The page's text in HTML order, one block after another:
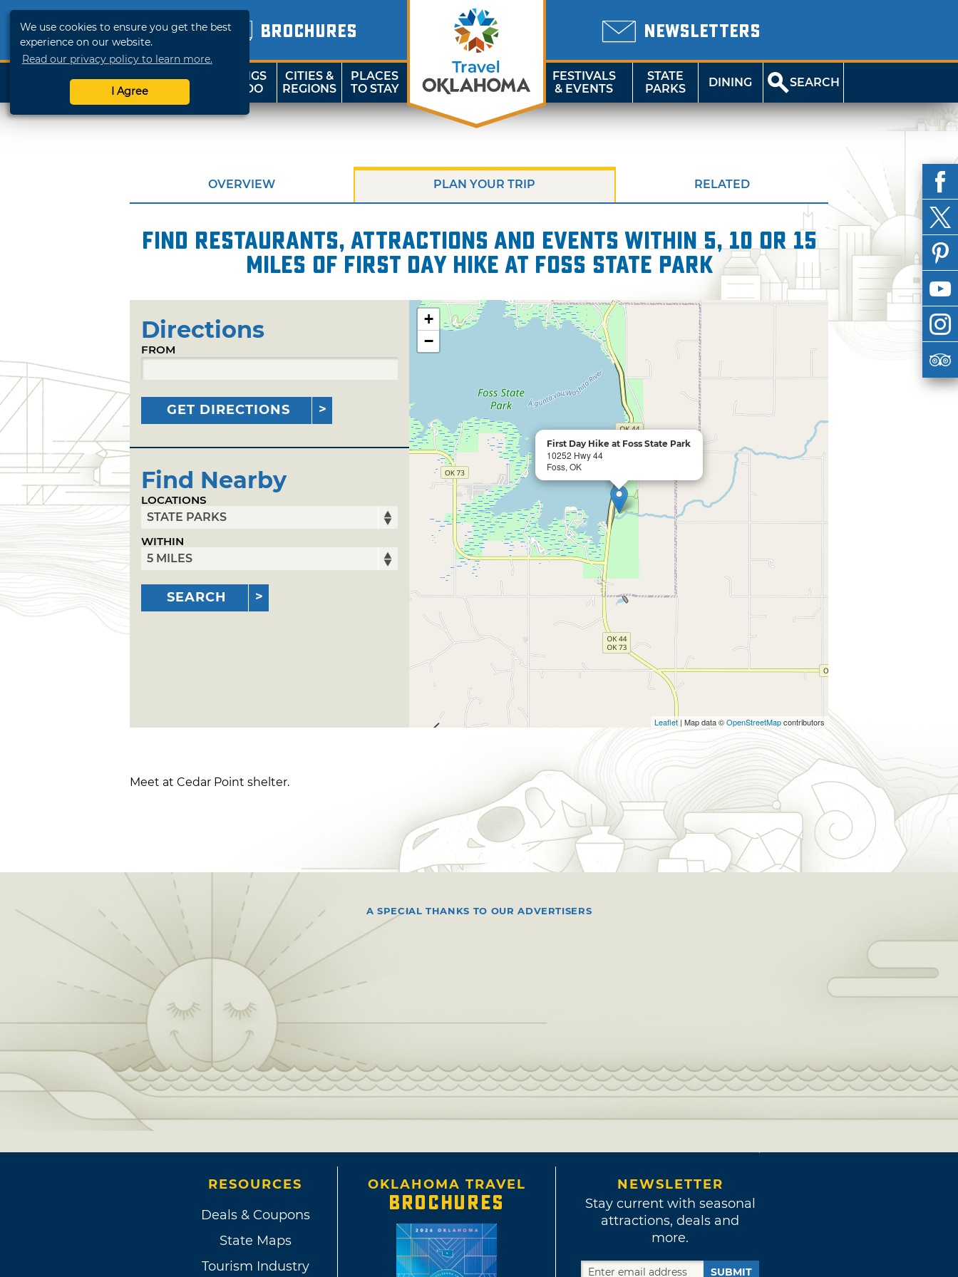
We use cookies to ensure you get the best
experience on our website.
Read our privacy policy to learn more.
I Agree
BROCHURES NEWSLETTERS
SHOP
TRAVELOK
THINGS
TO DO
CITIES &
REGIONS
PLACES
TO STAY
FESTIVALS
& EVENTS
STATE
PARKS
DINING SEARCH
OVERVIEW PLAN YOUR TRIP RELATED
Find restaurants, attractions and events within 5, 10 or 15
miles of First Day Hike at Foss State Park
Directions
FROM
GET DIRECTIONS
Find Nearby
LOCATIONS
WITHIN
SEARCH
First Day Hike at Foss State Park
10252 Hwy 44
Foss, OK
+
−
Leaflet | Map data ©OpenStreetMapcontributors
Meet at Cedar Point shelter.
A SPECIAL THANKS TO OUR ADVERTISERS
RESOURCES
Deals & Coupons
State Maps
Tourism Industry
OKLAHOMA TRAVEL
BROCHURES
NEWSLETTER
Stay current with seasonal
attractions, deals and
more.
SUBMIT